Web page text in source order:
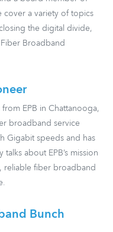
cover a variety of topics
the digital divide,
Fiber Broadband
EPB in Chattanooga,
broadband service
Gigabit speeds and has
about EPB’s mission
reliable fiber broadband
Bunch